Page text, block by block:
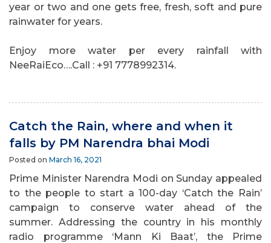
year or two and one gets free, fresh, soft and pure
rainwater for years.
Enjoy more water per every rainfall with
NeeRaiEco….Call : +91 7778992314.
Catch the Rain, where and when it
falls by PM Narendra bhai Modi
Posted on March 16, 2021
Prime Minister Narendra Modi on Sunday appealed
to the people to start a 100-day ‘Catch the Rain’
campaign to conserve water ahead of the
summer. Addressing the country in his monthly
radio programme ‘Mann Ki Baat’, the Prime